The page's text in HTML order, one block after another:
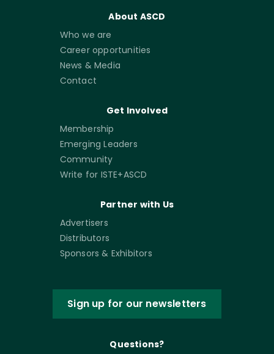
About ASCD
Who we are
Career opportunities
News & Media
Contact
Get Involved
Membership
Emerging Leaders
Community
Write for ISTE+ASCD
Partner with Us
Advertisers
Distributors
Sponsors & Exhibitors
Sign up for our newsletters
Questions?